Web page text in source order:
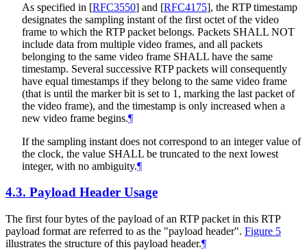
As specified in [RFC3550] and [RFC4175], the RTP timestamp
designates the sampling instant of the first octet of the video
frame to which the RTP packet belongs. Packets SHALL NOT
include data from multiple video frames, and all packets
belonging to the same video frame SHALL have the same
timestamp. Several successive RTP packets will consequently
have equal timestamps if they belong to the same video frame
(that is until the marker bit is set to 1, marking the last packet of
the video frame), and the timestamp is only increased when a
new video frame begins.¶
If the sampling instant does not correspond to an integer value of
the clock, the value SHALL be truncated to the next lowest
integer, with no ambiguity.¶
4.3. Payload Header Usage
The first four bytes of the payload of an RTP packet in this RTP
payload format are referred to as the "payload header". Figure 5
illustrates the structure of this payload header.¶